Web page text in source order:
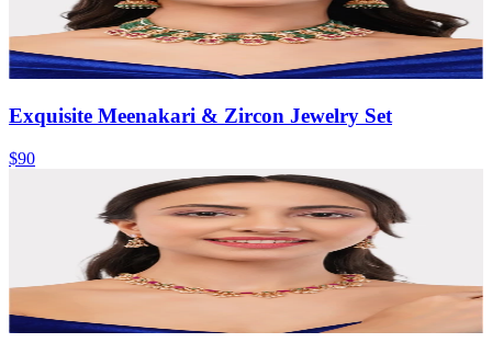
Exquisite Meenakari & Zircon Jewelry Set
$90